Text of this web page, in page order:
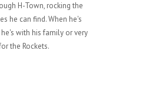
H-Town, rocking the
he can find. When he's
with his family or very
the Rockets.